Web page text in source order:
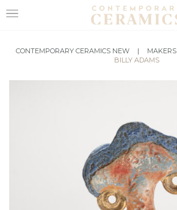
HOME
CONTEMPORARY CERAMICS NEW | MAKERS
BILLY ADAMS